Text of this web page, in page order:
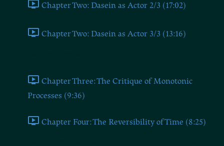
Chapter Two: Dasein as Actor 2/3 (17:02)
Chapter Two: Dasein as Actor 3/3 (13:16)
Chapter Three: The Critique of Monotonic
Processes (9:36)
Chapter Four: The Reversibility of Time (8:25)